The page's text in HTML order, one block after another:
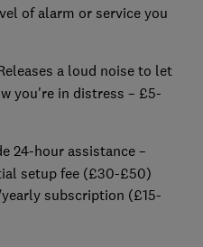
of alarm or service you
a loud noise to let
you're in distress – £5-
24-hour assistance –
setup fee (£30-£50)
subscription (£15-